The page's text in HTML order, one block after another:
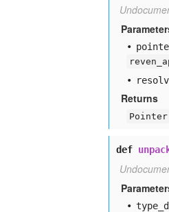
Returns
Pointer
def
type